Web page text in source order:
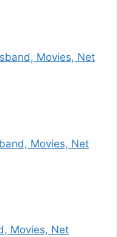
Movies, Net
Movies, Net
Movies, Net